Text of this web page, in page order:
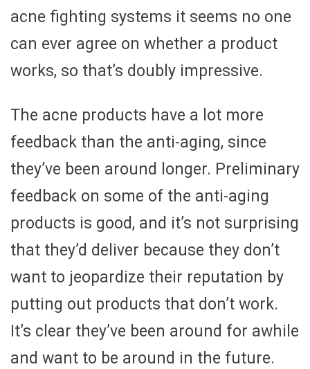
acne fighting systems it seems no one
can ever agree on whether a product
works, so that’s doubly impressive.
The acne products have a lot more
feedback than the anti-aging, since
they’ve been around longer. Preliminary
feedback on some of the anti-aging
products is good, and it’s not surprising
that they’d deliver because they don’t
want to jeopardize their reputation by
putting out products that don’t work.
It’s clear they’ve been around for awhile
and want to be around in the future.